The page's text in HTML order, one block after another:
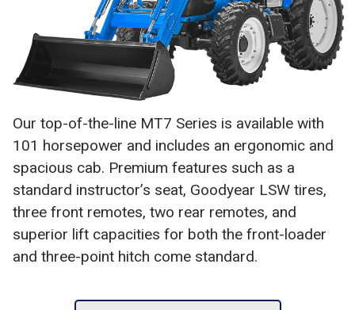
Our top-of-the-line MT7 Series is available with
101 horsepower and includes an ergonomic and
spacious cab. Premium features such as a
standard instructor’s seat, Goodyear LSW tires,
three front remotes, two rear remotes, and
superior lift capacities for both the front-loader
and three-point hitch come standard.